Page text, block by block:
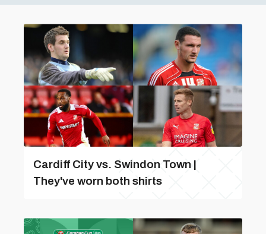
Cardiff City vs. Swindon Town |
They've worn both shirts